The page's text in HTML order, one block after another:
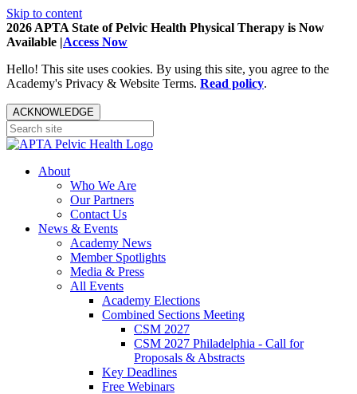
Skip to content
2026 APTA State of Pelvic Health Physical Therapy is Now
Available |Access Now
Hello! This site uses cookies. By using this site, you agree to the
Academy's Privacy & Website Terms. Read policy.
ACKNOWLEDGE
About
Who We Are
Our Partners
Contact Us
News & Events
Academy News
Member Spotlights
Media & Press
All Events
Academy Elections
Combined Sections Meeting
CSM 2027
CSM 2027 Philadelphia - Call for
Proposals & Abstracts
Key Deadlines
Free Webinars